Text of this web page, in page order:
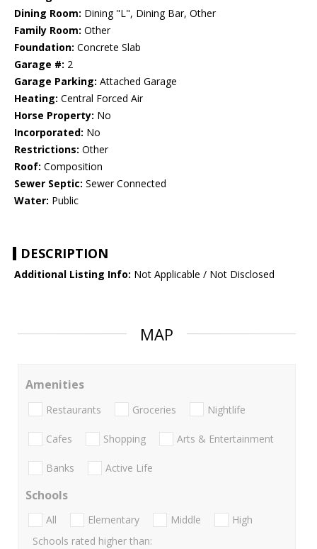
Dining Room: Dining "L", Dining Bar, Other
Family Room: Other
Foundation: Concrete Slab
Garage #: 2
Garage Parking: Attached Garage
Heating: Central Forced Air
Horse Property: No
Incorporated: No
Restrictions: Other
Roof: Composition
Sewer Septic: Sewer Connected
Water: Public
DESCRIPTION
Additional Listing Info: Not Applicable / Not Disclosed
MAP
Amenities
Restaurants Groceries Nightlife
Cafes Shopping Arts & Entertainment
Banks Active Life
Schools
All Elementary Middle
High
Schools rated higher than: